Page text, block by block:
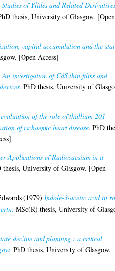
of Ylides and Related
thesis, University of Glasgow. [Open
capital accumulation and the
[Open Access]
An investigation of CdS thin films and
PhD thesis, University of
of the role of thallium-201
of ischaemic heart disease. PhD
Applications of Radiocaesium in a
thesis, University of Glasgow. [Open
(1979)Indole-3-acetic acid in
MSc(R) thesis, University of
decline and planning : a critical
PhD thesis, University of Glasgow.